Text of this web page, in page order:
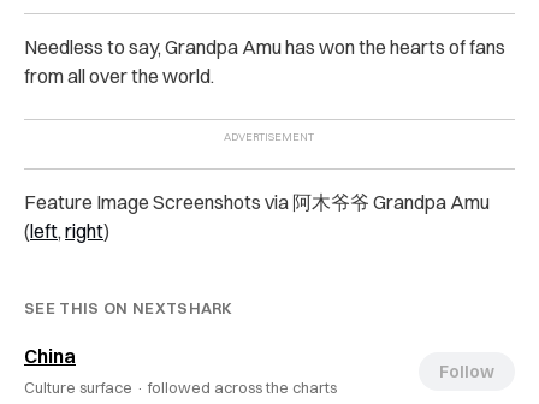
Needless to say, Grandpa Amu has won the hearts of fans
from all over the world.
Feature Image Screenshots via 阿木爷爷 Grandpa Amu
(left, right)
SEE THIS ON NEXTSHARK
China
Culture surface · followed across the charts
Follow